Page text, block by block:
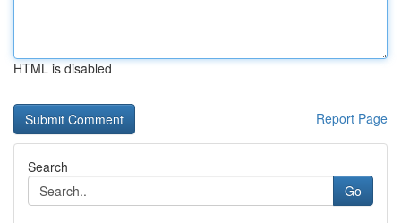
HTML is disabled
Report Page
Search
Go